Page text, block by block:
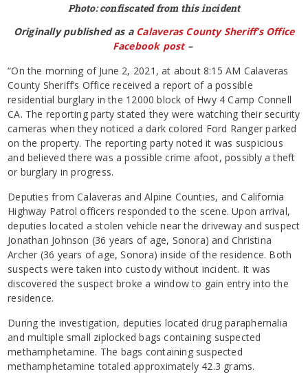
Photo: confiscated from this incident
Originally published as a Calaveras County Sheriff’s Office
Facebook post–
“On the morning of June 2, 2021, at about 8:15 AM Calaveras
County Sheriff’s Office received a report of a possible
residential burglary in the 12000 block of Hwy 4 Camp Connell
CA. The reporting party stated they were watching their security
cameras when they noticed a dark colored Ford Ranger parked
on the property. The reporting party noted it was suspicious
and believed there was a possible crime afoot, possibly a theft
or burglary in progress.
Deputies from Calaveras and Alpine Counties, and California
Highway Patrol officers responded to the scene. Upon arrival,
deputies located a stolen vehicle near the driveway and suspect
Jonathan Johnson (36 years of age, Sonora) and Christina
Archer (36 years of age, Sonora) inside of the residence. Both
suspects were taken into custody without incident. It was
discovered the suspect broke a window to gain entry into the
residence.
During the investigation, deputies located drug paraphernalia
and multiple small ziplocked bags containing suspected
methamphetamine. The bags containing suspected
methamphetamine totaled approximately 42.3 grams.